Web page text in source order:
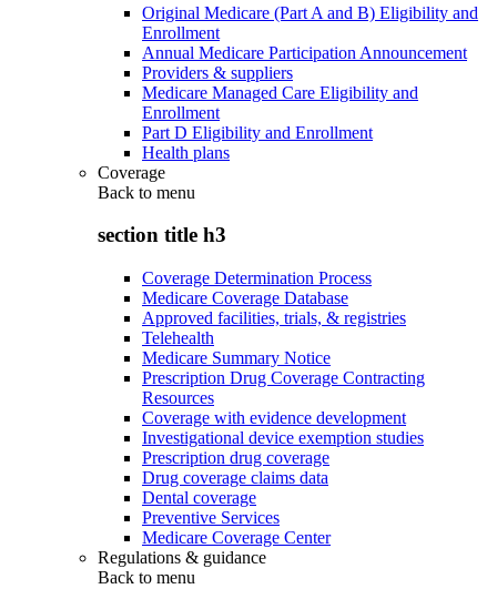
Original Medicare (Part A and B) Eligibility and
Enrollment
Annual Medicare Participation Announcement
Providers & suppliers
Medicare Managed Care Eligibility and
Enrollment
Part D Eligibility and Enrollment
Health plans
Coverage
Back to menu
section title h3
Coverage Determination Process
Medicare Coverage Database
Approved facilities, trials, & registries
Telehealth
Medicare Summary Notice
Prescription Drug Coverage Contracting
Resources
Coverage with evidence development
Investigational device exemption studies
Prescription drug coverage
Drug coverage claims data
Dental coverage
Preventive Services
Medicare Coverage Center
Regulations & guidance
Back to menu